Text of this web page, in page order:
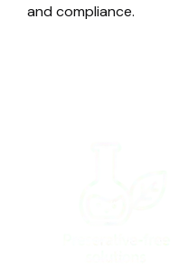
and compliance.